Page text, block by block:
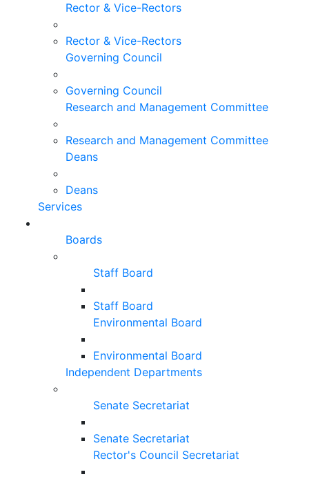
Rector & Vice-Rectors
Rector & Vice-Rectors
Governing Council
Governing Council
Research and Management Committee
Research and Management Committee
Deans
Deans
Services
Boards
Staff Board
Staff Board
Environmental Board
Environmental Board
Independent Departments
Senate Secretariat
Senate Secretariat
Rector's Council Secretariat